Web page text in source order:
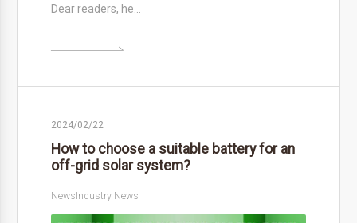
Dear readers, he…

2024/02/22
How to choose a suitable battery for an
off-grid solar system?
NewsIndustry News